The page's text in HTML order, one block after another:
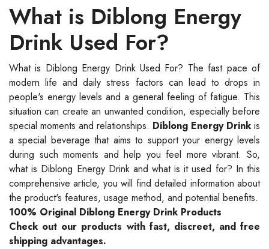
What is Diblong Energy
Drink Used For?
What is Diblong Energy Drink Used For? The fast pace of
modern life and daily stress factors can lead to drops in
people's energy levels and a general feeling of fatigue. This
situation can create an unwanted condition, especially before
special moments and relationships. Diblong Energy Drink is
a special beverage that aims to support your energy levels
during such moments and help you feel more vibrant. So,
what is Diblong Energy Drink and what is it used for? In this
comprehensive article, you will find detailed information about
the product's features, usage method, and potential benefits.
100% Original Diblong Energy Drink Products
Check out our products with fast, discreet, and free
shipping advantages.